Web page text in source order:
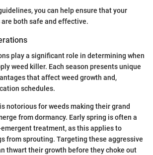
you can help ensure that your
both safe and effective.
play a significant role in determining when
weed killer. Each season presents unique
that affect weed growth and,
schedules.
notorious for weeds making their grand
from dormancy. Early spring is often a
treatment, as this applies to
from sprouting. Targeting these aggressive
thwart their growth before they choke out